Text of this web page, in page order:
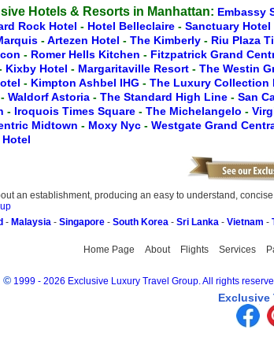
Hotels & Resorts in Manhattan: Embassy
Rock Hotel - Hotel Belleclaire - Sanctuary Hotel
-Artezen Hotel - The Kimberly - Riu Plaza
- Romer Hells Kitchen - Fitzpatrick Grand
Kixby Hotel - Margaritaville Resort - The Westin
- Kimpton Ashbel IHG - The Luxury Collection
- Waldorf Astoria - The Standard High Line - San
- Iroquois Times Square - The Michelangelo -
Midtown - Moxy Nyc - Westgate Grand
an establishment, producing an easy to understand,
- Malaysia - Singapore - South Korea - Sri Lanka - Vietnam -
Home Page About Flights Services
© 1999 - 2026 Exclusive Luxury Travel Group. All rights
Exclusive